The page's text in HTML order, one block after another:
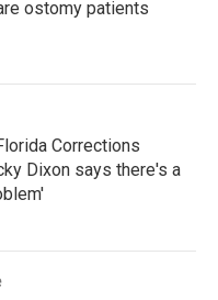
ostomy patients
Corrections
Dixon says there's a